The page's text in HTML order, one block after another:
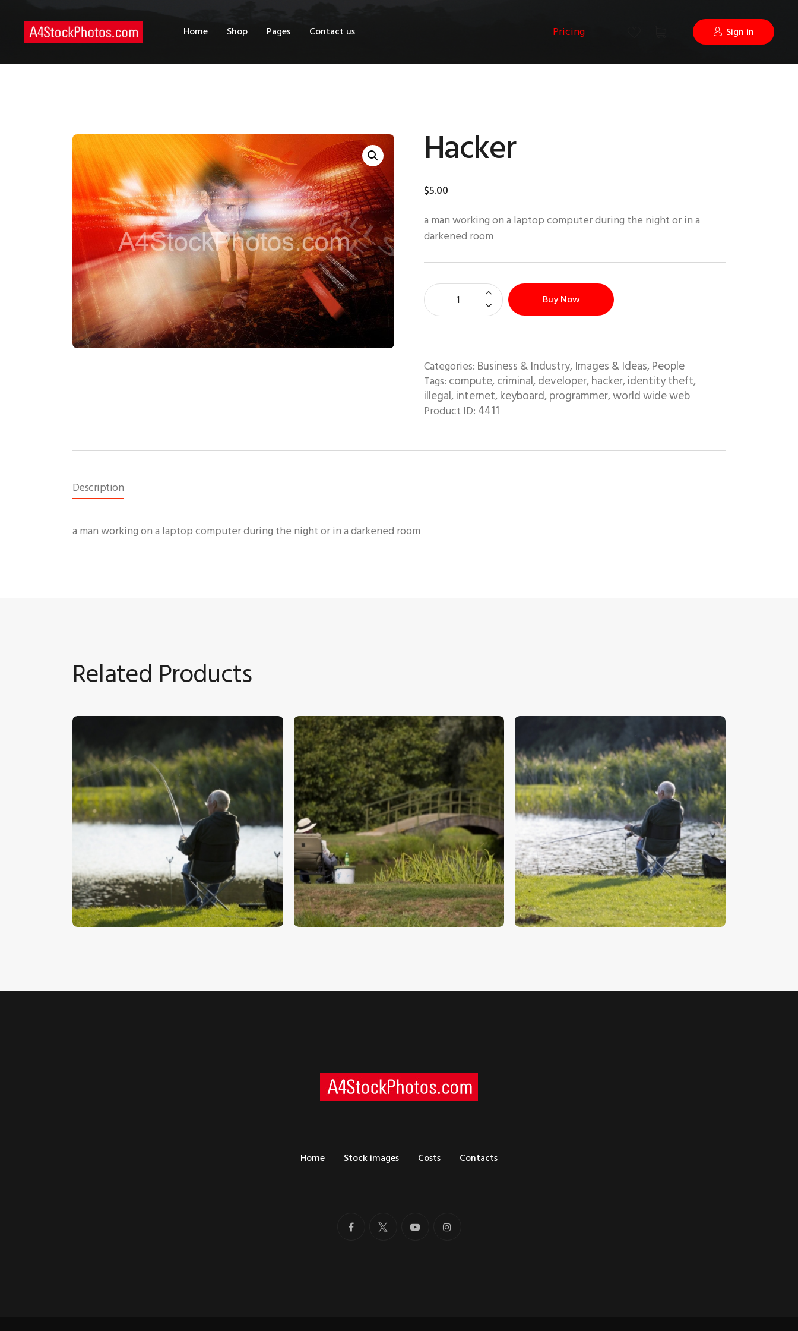
Home Shop Pages Contact us Pricing Sign in
Hacker
$5.00
a man working on a laptop computer during the night or in a
darkened room
Buy Now
Categories: Business & Industry, Images & Ideas, People
Tags: compute, criminal, developer, hacker, identity theft,
illegal, internet, keyboard, programmer,world wide web
Product ID: 4411
Description
a man working on a laptop computer during the night or in a darkened room
Related Products
Catching A Fish
$5.00
Fishing
$5.00
Fishing In The Evening
$5.00
Home Stock images Costs Contacts